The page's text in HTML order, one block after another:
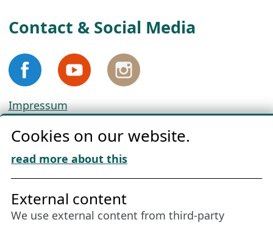
Contact & Social Media
Impressum
Cookie Policy
Download „Nordic Tango“
Friends of NFL
Cookies on our website.
read more about this
External content
We use external content from third-party